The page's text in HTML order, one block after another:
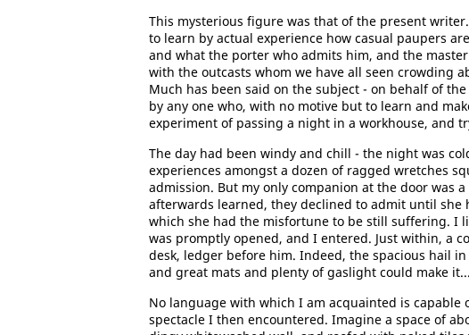
This mysterious figure was that of the present
to learn by actual experience how casual paupers
and what the porter who admits him, and the
with the outcasts whom we have all seen crowding
Much has been said on the subject - on behalf of
by any one who, with no motive but to learn and
experiment of passing a night in a workhouse, and
The day had been windy and chill - the night was
experiences amongst a dozen of ragged wretches
admission. But my only companion at the door was
afterwards learned, they declined to admit until
which she had the misfortune to be still suffering. I
was promptly opened, and I entered. Just within, a
desk, ledger before him. Indeed, the spacious hail
and great mats and plenty of gaslight could make
No language with which I am acquainted is
spectacle I then encountered. Imagine a space of